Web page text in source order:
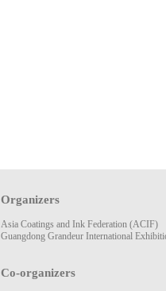
Organizers
Asia Coatings and Ink Federation (ACIF)
Guangdong Grandeur International
Co-organizers